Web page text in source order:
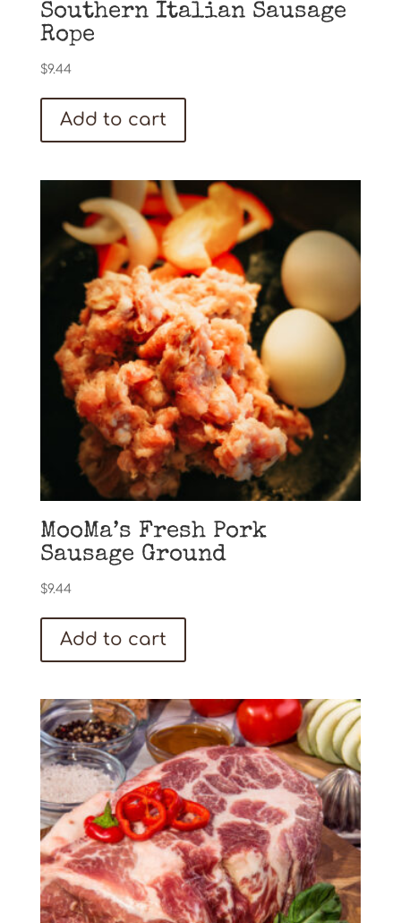
Southern Italian Sausage
Rope
$9.44
Add to cart
MooMa’s Fresh Pork
Sausage Ground
$9.44
Add to cart